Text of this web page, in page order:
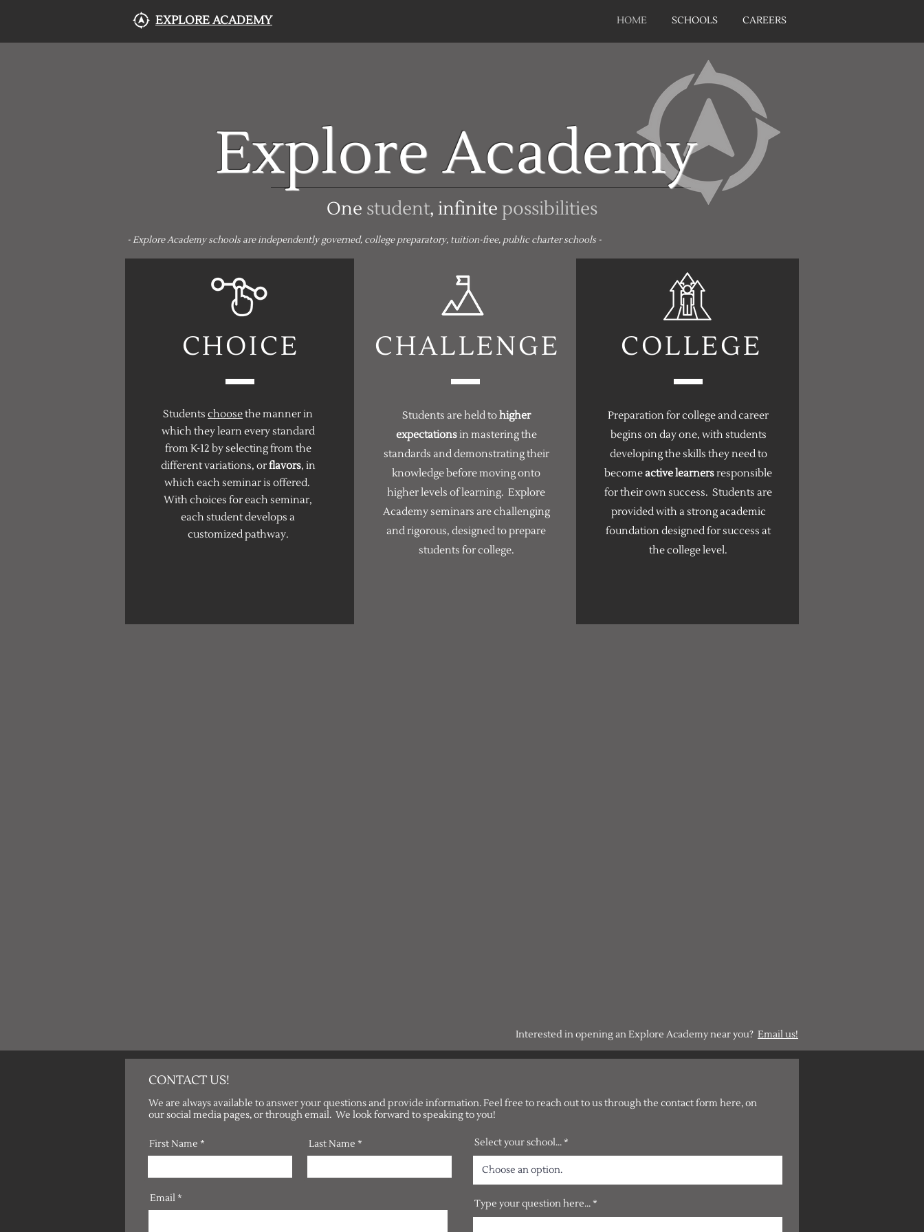
EXPLORE ACADEMY HOME SCHOOLS CAREERS
Explore Academy
One student, infinite possibilities
- Explore Academy schools are independently governed, college preparatory, tuition-free, public charter schools -
CHOICE
Students choosethe manner in
which they learn every standard
from K-12 by selecting from the
different variations, orflavors, in
which each seminar is offered.
With choices for each seminar,
each student develops a
customized pathway.
CHALLENGE
Students are held tohigher
expectationsin mastering the
standards and demonstrating their
knowledge before moving onto
higher levels of learning. Explore
Academy seminars are challenging
and rigorous, designed to prepare
students for college.
COLLEGE
Preparation for college and career
begins on day one, with students
developing the skills they need to
becomeactive learnersresponsible
for their own success. Students are
provided with a strong academic
foundation designed for success at
the college level.
Interested in opening an Explore Academy near you? Email us!
CONTACT US!
We are always available to answer your questions and provide information. Feel free to reach out to us through the contact form here, on
our social media pages, or through email. We look forward to speaking to you!
First Name Last Name
Email
Select your school...
Type your question here...